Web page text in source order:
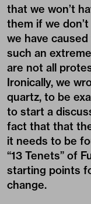
that we won’t
them if we
we have
such an
are not all
Ironically, we
quartz, to be
to start a
fact that that
it needs to be
“13 Tenets” of
starting points
change.